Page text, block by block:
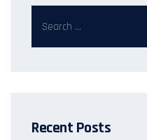
Recent Posts